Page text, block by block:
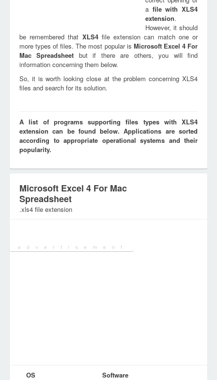
a file withXLS4
extension.
However, it should
be remembered that XLS4file extension can match one or
more types of files. The most popular is Microsoft Excel 4 For
Mac Spreadsheet but if there are others, you will find
information concerning them below.
So, it is worth looking close at the problem concerning XLS4
files and search for its solution.
A list of programs supporting files types with XLS4
extension can be found below. Applications are sorted
according to appropriate operational systems and their
popularity.
Microsoft Excel 4 For Mac
Spreadsheet
.xls4 file extension
OS
Software